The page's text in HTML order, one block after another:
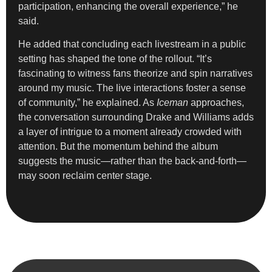
participation, enhancing the overall experience,” he
said.
He added that concluding each livestream in a public
setting has shaped the tone of the rollout. “It’s
fascinating to witness fans theorize and spin narratives
around my music. The live interactions foster a sense
of community,” he explained. As Iceman approaches,
the conversation surrounding Drake and Williams adds
a layer of intrigue to a moment already crowded with
attention. But the momentum behind the album
suggests the music—rather than the back-and-forth—
may soon reclaim center stage.